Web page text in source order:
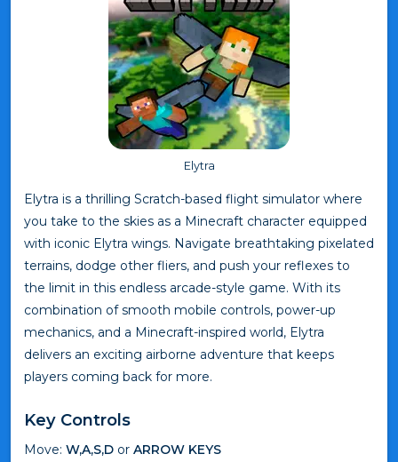
Elytra
Elytra is a thrilling Scratch-based flight simulator where
you take to the skies as a Minecraft character equipped
with iconic Elytra wings. Navigate breathtaking pixelated
terrains, dodge other fliers, and push your reflexes to
the limit in this endless arcade-style game. With its
combination of smooth mobile controls, power-up
mechanics, and a Minecraft-inspired world, Elytra
delivers an exciting airborne adventure that keeps
players coming back for more.
Key Controls
Move: W,A,S,D or ARROW KEYS